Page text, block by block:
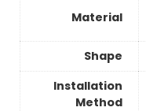
Material
Shape
Installation
Method